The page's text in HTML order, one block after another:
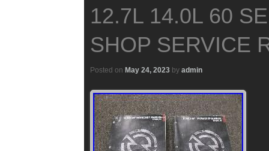
12.7L 14.0L 60
SHOP SERVICE
Posted on May 24, 2023 by admin